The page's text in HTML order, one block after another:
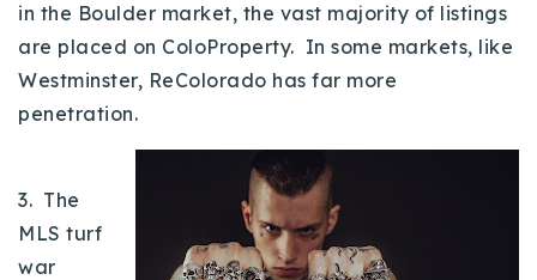
720-310-5007 - Osman
osman@houseeinstein.com
in the Boulder market, the vast majority of listings
are placed on ColoProperty. In some markets, like
Westminster, ReColorado has far more
penetration.
3. The
MLS turf
war